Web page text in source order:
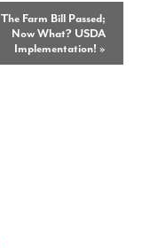
The Farm Bill Passed;
Now What? USDA
Implementation! »